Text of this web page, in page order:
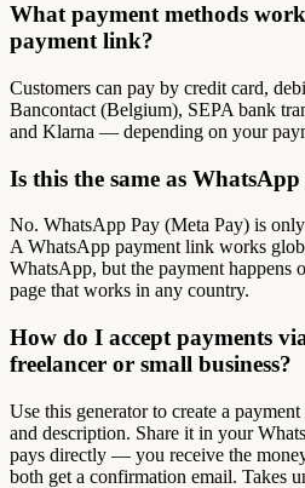
What payment methods
payment link?
Customers can pay by credit card,
Bancontact (Belgium), SEPA bank
and Klarna — depending on your
Is this the same as
No. WhatsApp Pay (Meta Pay) is
A WhatsApp payment link works
WhatsApp, but the payment happens
page that works in any country.
How do I accept payments
freelancer or small business?
Use this generator to create a
and description. Share it in your
pays directly — you receive the
both get a confirmation email. Takes